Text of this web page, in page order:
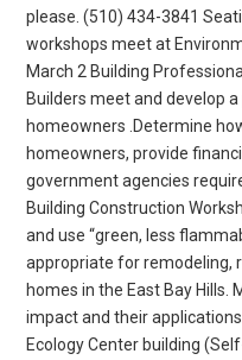
please. (510) 434-3841
workshops meet at
March 2 Building
Builders meet and develop
homeowners .Determine
homeowners, provide
government agencies
Building Construction
and use “green, less
appropriate for remodeling,
homes in the East Bay Hills.
impact and their
Ecology Center building